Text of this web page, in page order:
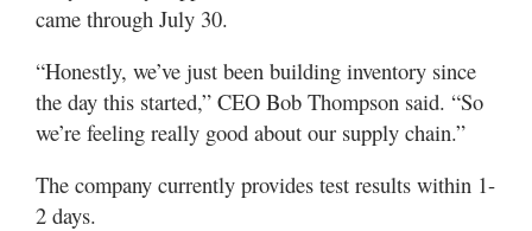
came through July 30.
“Honestly, we’ve just been building inventory since
the day this started,” CEO Bob Thompson said. “So
we’re feeling really good about our supply chain.”
The company currently provides test results within 1-
2 days.